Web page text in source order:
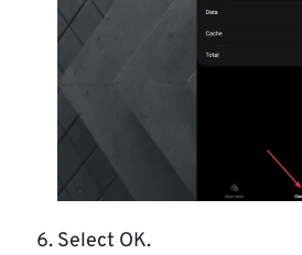
Select OK.